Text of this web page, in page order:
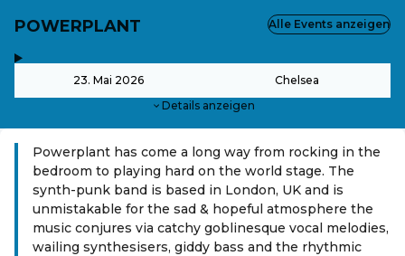
POWERPLANT
23. Mai 2026 Chelsea
Details anzeigen
Alle Events anzeigen
Powerplant has come a long way from rocking in the
bedroom to playing hard on the world stage. The
synth-punk band is based in London, UK and is
unmistakable for the sad & hopeful atmosphere the
music conjures via catchy goblinesque vocal melodies,
wailing synthesisers, giddy bass and the rhythmic